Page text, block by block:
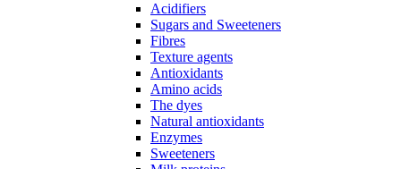
Acidifiers
Sugars and Sweeteners
Fibres
Texture agents
Antioxidants
Amino acids
The dyes
Natural antioxidants
Enzymes
Sweeteners